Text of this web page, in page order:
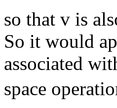
so that v is
So it would
associated
space